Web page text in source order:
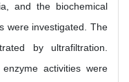
and the biochemical
were investigated. The
by ultrafiltration.
activities were